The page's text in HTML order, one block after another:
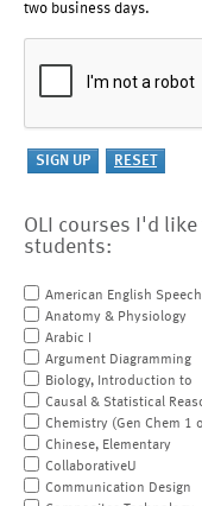
two business days.
OLI courses I'd
students:
American English Speech
Anatomy & Physiology
Arabic I
Argument Diagramming
Biology, Introduction to
Causal & Statistical
Chemistry (Gen Chem 1
Chinese, Elementary
CollaborativeU
Communication Design